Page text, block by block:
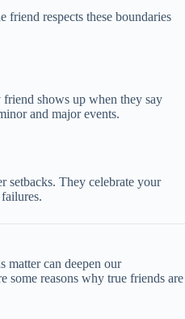
friend respects these boundaries
shows up when they say
and major events.
setbacks. They celebrate your
matter can deepen our
some reasons why true friends are